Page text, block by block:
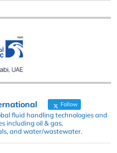
Follow
fluid handling technologies and
including oil & gas,
and water/wastewater.